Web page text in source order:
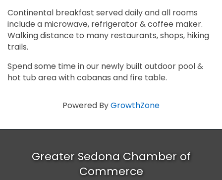
Continental breakfast served daily and all rooms
include a microwave, refrigerator & coffee maker.
Walking distance to many restaurants, shops, hiking
trails.
Spend some time in our newly built outdoor pool &
hot tub area with cabanas and fire table.
Powered ByGrowthZone
Greater Sedona Chamber of
Commerce